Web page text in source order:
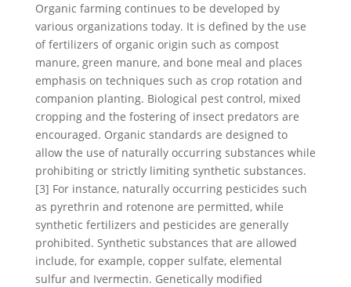
Organic farming continues to be developed by
various organizations today. It is defined by the use
of fertilizers of organic origin such as compost
manure, green manure, and bone meal and places
emphasis on techniques such as crop rotation and
companion planting. Biological pest control, mixed
cropping and the fostering of insect predators are
encouraged. Organic standards are designed to
allow the use of naturally occurring substances while
prohibiting or strictly limiting synthetic substances.
[3] For instance, naturally occurring pesticides such
as pyrethrin and rotenone are permitted, while
synthetic fertilizers and pesticides are generally
prohibited. Synthetic substances that are allowed
include, for example, copper sulfate, elemental
sulfur and Ivermectin. Genetically modified